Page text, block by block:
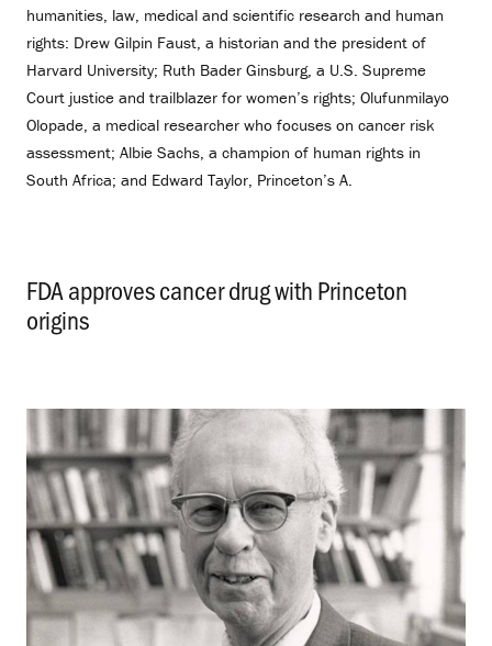
humanities, law, medical and scientific research and human
rights: Drew Gilpin Faust, a historian and the president of
Harvard University; Ruth Bader Ginsburg, a U.S. Supreme
Court justice and trailblazer for women’s rights; Olufunmilayo
Olopade, a medical researcher who focuses on cancer risk
assessment; Albie Sachs, a champion of human rights in
South Africa; and Edward Taylor, Princeton’s A.
FDA approves cancer drug with Princeton
origins